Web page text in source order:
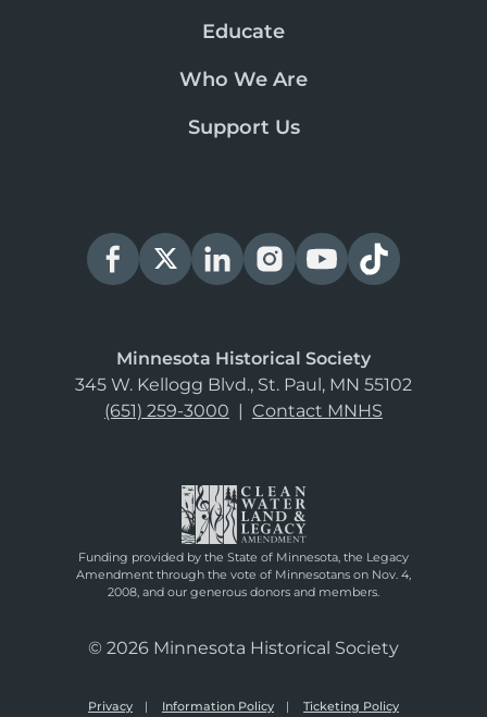
Educate
Who We Are
Support Us
Minnesota Historical Society
345 W. Kellogg Blvd., St. Paul, MN 55102
(651) 259-3000 | Contact MNHS
Funding provided by the State of Minnesota, the Legacy
Amendment through the vote of Minnesotans on Nov. 4,
2008, and our generous donors and members.
© 2026 Minnesota Historical Society
Privacy Information Policy Ticketing Policy